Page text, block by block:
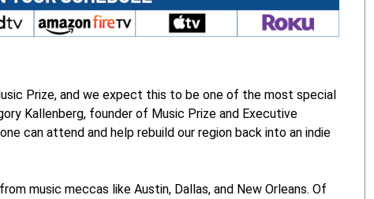
Prize, and we expect this to be one of the most special
Kallenberg, founder of Music Prize and Executive
can attend and help rebuild our region back into an indie
music meccas like Austin, Dallas, and New Orleans. Of